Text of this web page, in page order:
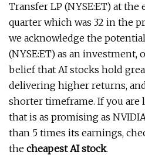
Transfer LP (NYSE:ET) at the
quarter which was 32 in the
we acknowledge the
(NYSE:ET) as an
belief that AI stocks hold
delivering higher returns,
shorter timeframe. If you are
that is as promising as
than 5 times its earnings,
the cheapest AI stock.